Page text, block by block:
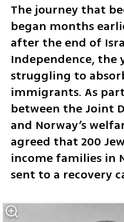
The journey that
began months
after the end of
Independence, the
struggling to
immigrants. As
between the Joint
and Norway’s
agreed that 200
income families in
sent to a recovery